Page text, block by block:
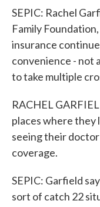
SEPIC: Rachel
Family
insurance
convenience - not
to take multiple
RACHEL
places where they
seeing their
coverage.
SEPIC: Garfield
sort of catch 22